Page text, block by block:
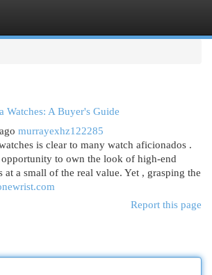
Watches: A Buyer's Guide
murrayexhz122285
is clear to many watch aficionados .
opportunity to own the look of high-end
at a small of the real value. Yet , grasping the
Report this page